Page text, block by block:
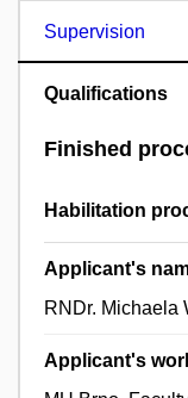
Supervision
Qualifications
Finished
Habilitation
Applicant's
RNDr. Michaela
Applicant's